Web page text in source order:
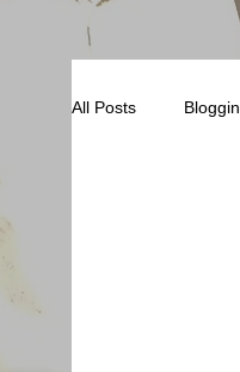
All Posts